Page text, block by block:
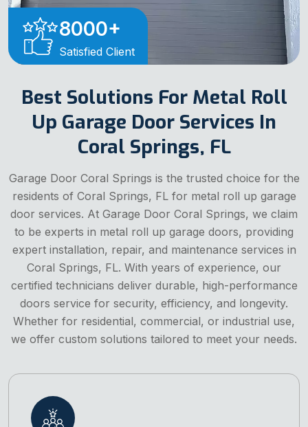
8000+
Satisfied Client
Best Solutions For Metal Roll
Up Garage Door Services In
Coral Springs, FL
Garage Door Coral Springs is the trusted choice for the
residents of Coral Springs, FL for metal roll up garage
door services. At Garage Door Coral Springs, we claim
to be experts in metal roll up garage doors, providing
expert installation, repair, and maintenance services in
Coral Springs, FL. With years of experience, our
certified technicians deliver durable, high-performance
doors service for security, efficiency, and longevity.
Whether for residential, commercial, or industrial use,
we offer custom solutions tailored to meet your needs.